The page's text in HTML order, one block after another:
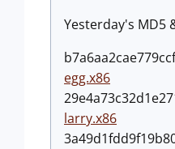
Yesterday's MD5
egg.x86
larry.x86